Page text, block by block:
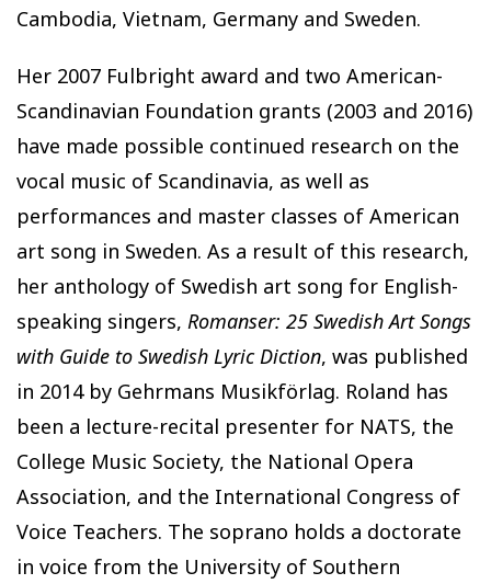
Cambodia, Vietnam, Germany and Sweden.
Her 2007 Fulbright award and two American-
Scandinavian Foundation grants (2003 and 2016)
have made possible continued research on the
vocal music of Scandinavia, as well as
performances and master classes of American
art song in Sweden. As a result of this research,
her anthology of Swedish art song for English-
speaking singers, Romanser: 25 Swedish Art Songs
with Guide to Swedish Lyric Diction, was published
in 2014 by Gehrmans Musikförlag. Roland has
been a lecture-recital presenter for NATS, the
College Music Society, the National Opera
Association, and the International Congress of
Voice Teachers. The soprano holds a doctorate
in voice from the University of Southern